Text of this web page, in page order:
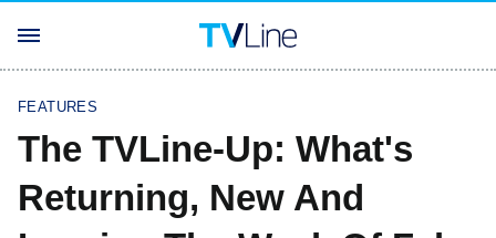
FEATURES
The TVLine-Up: What's
Returning, New And